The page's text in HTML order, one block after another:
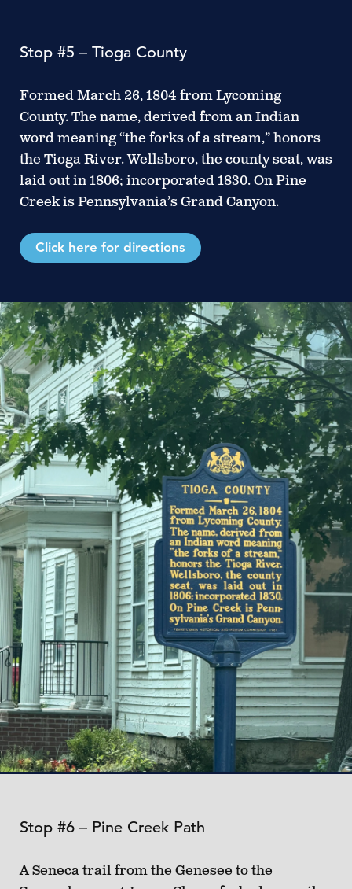
Stop #5 – Tioga County
Formed March 26, 1804 from Lycoming
County. The name, derived from an Indian
word meaning “the forks of a stream,” honors
the Tioga River. Wellsboro, the county seat, was
laid out in 1806; incorporated 1830. On Pine
Creek is Pennsylvania’s Grand Canyon.
Click here for directions
Stop #6 – Pine Creek Path
A Seneca trail from the Genesee to the